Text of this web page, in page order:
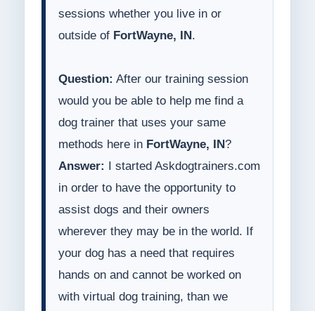
sessions whether you live in or
outside of FortWayne, IN .
Question: After our training session
would you be able to help me find a
dog trainer that uses your same
methods here in FortWayne, IN ?
Answer:
I started Askdogtrainers.com
in order to have the opportunity to
assist dogs and their owners
wherever they may be in the world. If
your dog has a need that requires
hands on and cannot be worked on
with virtual dog training, than we